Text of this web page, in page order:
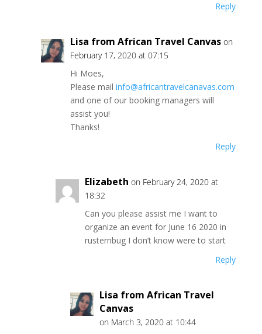
Reply
Lisa from African Travel Canvas on
February 17, 2020 at 07:15
Hi Moes,
Please mail info@africantravelcanavas.com
and one of our booking managers will
assist you!
Thanks!
Reply
Elizabeth on February 24, 2020 at
18:32
Can you please assist me I want to
organize an event for June 16 2020 in
rusternbug I don’t know were to start
Reply
Lisa from African Travel
Canvas
on March 3, 2020 at 10:44